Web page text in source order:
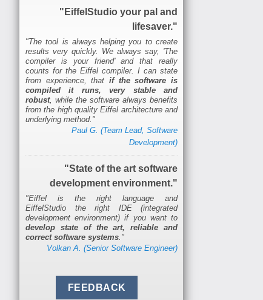
"EiffelStudio your pal and
lifesaver."
"The tool is always helping you to create
results very quickly. We always say, 'The
compiler is your friend' and that really
counts for the Eiffel compiler. I can state
from experience, that if the software is
compiled it runs, very stable and
robust, while the software always benefits
from the high quality Eiffel architecture and
underlying method."
Paul G. (Team Lead, Software
Development)
"State of the art software
development environment."
"Eiffel is the right language and
EiffelStudio the right IDE (integrated
development environment) if you want to
develop state of the art, reliable and
correct software systems."
Volkan A. (Senior Software Engineer)
FEEDBACK